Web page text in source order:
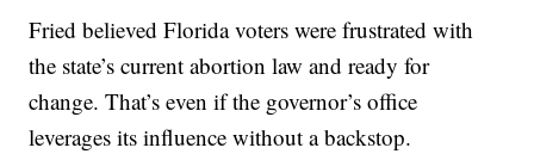
Fried believed Florida voters were frustrated with
the state’s current abortion law and ready for
change. That’s even if the governor’s office
leverages its influence without a backstop.